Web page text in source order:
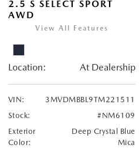
2.5 S SELECT SPORT
AWD
View All Features
Location: At Dealership
VIN:
3MVDMBBL9TM221511
Stock:
#NM6109
Exterior
Color:
Deep Crystal Blue
Mica